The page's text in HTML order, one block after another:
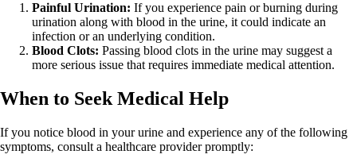
Painful Urination: If you experience pain or burning during
urination along with blood in the urine, it could indicate an
infection or an underlying condition.
Blood Clots: Passing blood clots in the urine may suggest a
more serious issue that requires immediate medical attention.
When to Seek Medical Help
If you notice blood in your urine and experience any of the following
symptoms, consult a healthcare provider promptly: